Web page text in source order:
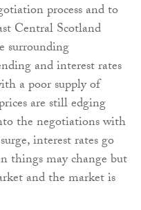
process and to
Central Scotland
surrounding
and interest rates
a poor supply of
are still edging
the negotiations with
interest rates go
things may change but
and the market is